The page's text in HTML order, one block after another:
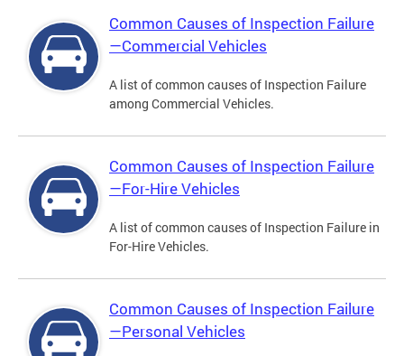
Common Causes of Inspection Failure
—Commercial Vehicles
A list of common causes of Inspection Failure
among Commercial Vehicles.
Common Causes of Inspection Failure
—For-Hire Vehicles
A list of common causes of Inspection Failure in
For-Hire Vehicles.
Common Causes of Inspection Failure
—Personal Vehicles